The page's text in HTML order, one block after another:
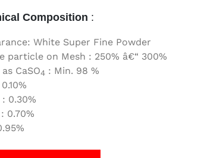
Composition :
White Super Fine Powder
particle on Mesh : 250% â€“ 300%
CaSO4 : Min. 98 %
: 0.30%
: 0.70%